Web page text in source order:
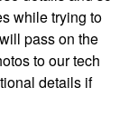
while trying to
pass on the
to our tech
details if